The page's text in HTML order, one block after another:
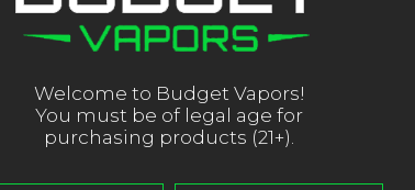
Welcome to Budget Vapors!
You must be of legal age for
purchasing products (21+).